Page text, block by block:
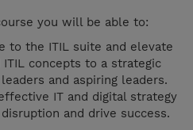
you will be able to:
to the ITIL suite and elevate
concepts to a strategic
and aspiring leaders.
IT and digital strategy
and drive success.